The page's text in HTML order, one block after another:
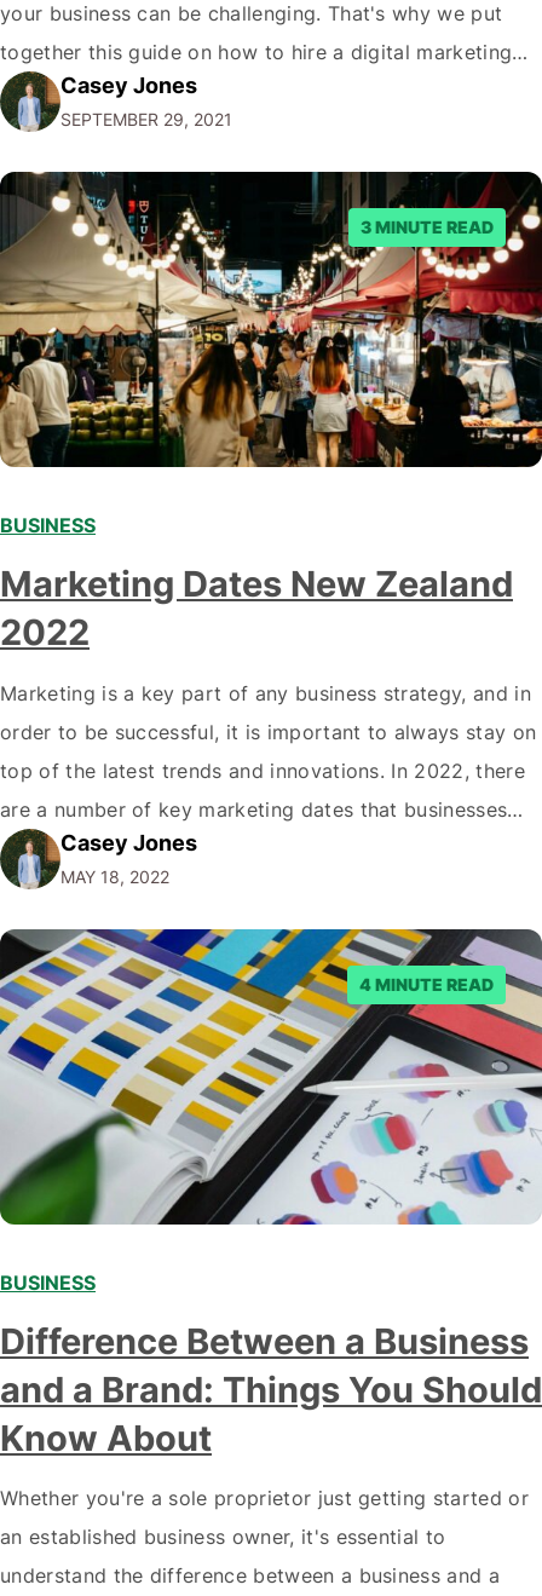
your business can be challenging. That's why we put
together this guide on how to hire a digital marketing
agency. It covers everything from what services they
offer to what questions you should ask them. But…
Casey Jones
SEPTEMBER 29, 2021
3 MINUTE READ
BUSINESS
Marketing Dates New Zealand
2022
Marketing is a key part of any business strategy, and in
order to be successful, it is important to always stay on
top of the latest trends and innovations. In 2022, there
are a number of key marketing dates that businesses
operating in New Zealand should take note of when
developing their marketing strategies. It…
Casey Jones
MAY 18, 2022
4 MINUTE READ
BUSINESS
Difference Between a Business
and a Brand: Things You Should
Know About
Whether you're a sole proprietor just getting started or
an established business owner, it's essential to
understand the difference between a business and a